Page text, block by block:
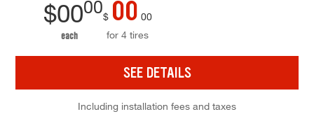
$0000
each
$ 00 00
for 4 tires
SEE DETAILS
Including installation fees and taxes